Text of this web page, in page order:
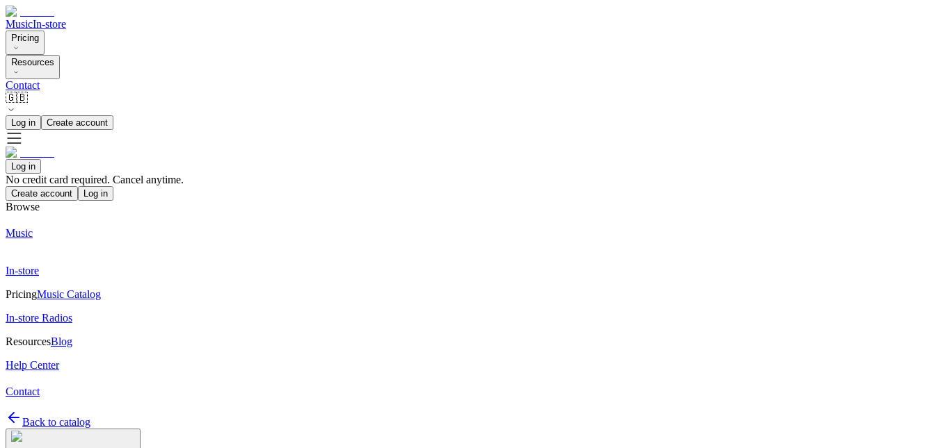
MusicIn-store
Pricing
Resources
Contact
🇬🇧
Log in Create account
Log in
No credit card required. Cancel anytime.
Create account Log in
Browse
Music
In-store
PricingMusic Catalog
In-store Radios
ResourcesBlog
Help Center
Contact
Back to catalog